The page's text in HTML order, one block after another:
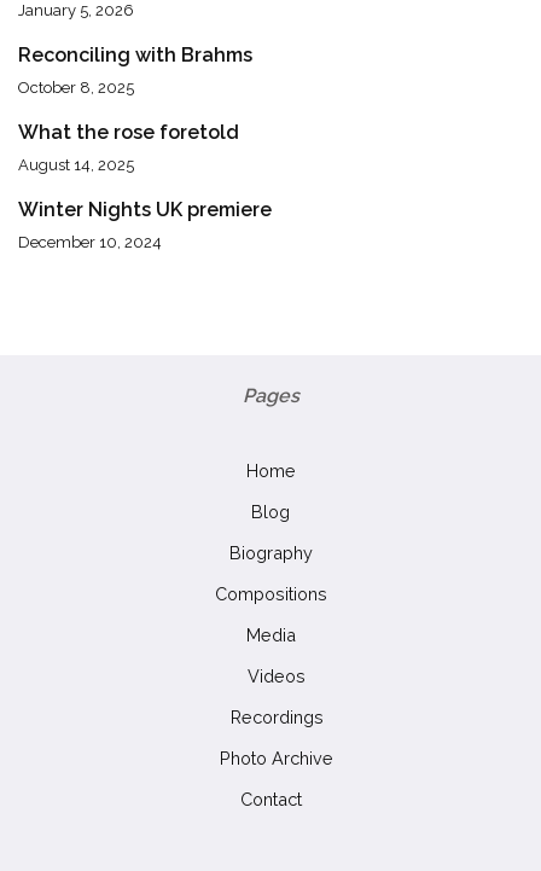
January 5, 2026
Reconciling with Brahms
October 8, 2025
What the rose foretold
August 14, 2025
Winter Nights UK premiere
December 10, 2024
Pages
Home
Blog
Biography
Compositions
Media
Videos
Recordings
Photo Archive
Contact